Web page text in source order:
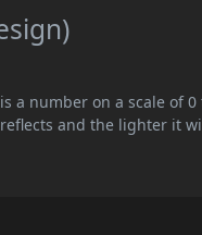
a number on a scale of 0
and the lighter it